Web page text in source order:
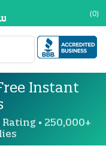
(0)
Instant
Rating • 250,000+